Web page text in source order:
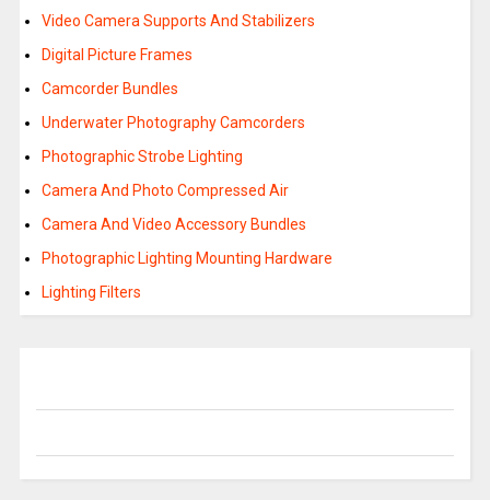
Video Camera Supports And Stabilizers
Digital Picture Frames
Camcorder Bundles
Underwater Photography Camcorders
Photographic Strobe Lighting
Camera And Photo Compressed Air
Camera And Video Accessory Bundles
Photographic Lighting Mounting Hardware
Lighting Filters